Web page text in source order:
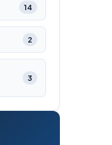
14
2
3